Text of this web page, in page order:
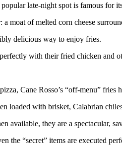
late-night spot is famous for
a moat of melted corn cheese
delicious way to enjoy fries.
with their fried chicken and
Cane Rosso’s “off-menu” fries
loaded with brisket, Calabrian
available, they are a spectacular,
the “secret” items are executed